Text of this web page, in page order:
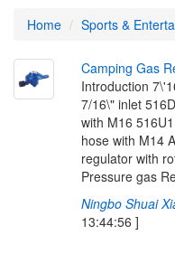
Home Sports &
Camping Gas R
Introduction
7/16\" inlet
with M16
hose with M14
regulator with
Pressure gas
Ningbo Shuai
13:44:56 ]